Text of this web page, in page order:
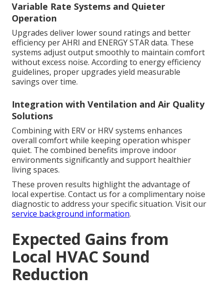
Variable Rate Systems and Quieter
Operation
Upgrades deliver lower sound ratings and better
efficiency per AHRI and ENERGY STAR data. These
systems adjust output smoothly to maintain comfort
without excess noise. According to energy efficiency
guidelines, proper upgrades yield measurable
savings over time.
Integration with Ventilation and Air Quality
Solutions
Combining with ERV or HRV systems enhances
overall comfort while keeping operation whisper
quiet. The combined benefits improve indoor
environments significantly and support healthier
living spaces.
These proven results highlight the advantage of
local expertise. Contact us for a complimentary noise
diagnostic to address your specific situation. Visit our
service background information.
Expected Gains from
Local HVAC Sound
Reduction